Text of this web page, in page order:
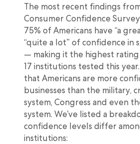
The most recent findings
Consumer Confidence
75% of Americans have “a
“quite a lot” of confidence in
— making it the highest
17 institutions tested this year.
that Americans are more
businesses than the military,
system, Congress and even
system. We’ve listed a
confidence levels differ
institutions: